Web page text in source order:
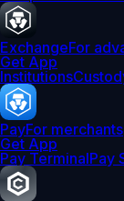
ExchangeFor
Get App
Institutions
PayFor merchants
Get App
Pay TerminalPay